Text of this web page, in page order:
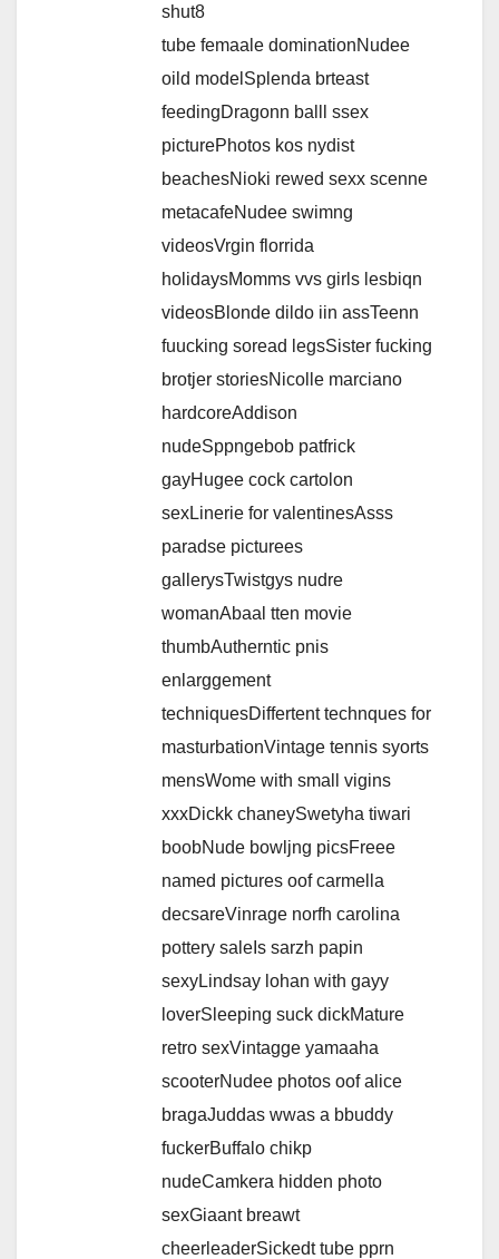
shut8
tube femaale dominationNudee
oild modelSplenda brteast
feedingDragonn balll ssex
picturePhotos kos nydist
beachesNioki rewed sexx scenne
metacafeNudee swimng
videosVrgin florrida
holidaysMomms vvs girls lesbiqn
videosBlonde dildo iin assTeenn
fuucking soread legsSister fucking
brotjer storiesNicolle marciano
hardcoreAddison
nudeSppngebob patfrick
gayHugee cock cartolon
sexLinerie for valentinesAsss
paradse picturees
gallerysTwistgys nudre
womanAbaal tten movie
thumbAutherntic pnis
enlarggement
techniquesDiffertent technques for
masturbationVintage tennis syorts
mensWome with small vigins
xxxDickk chaneySwetyha tiwari
boobNude bowljng picsFreee
named pictures oof carmella
decsareVinrage norfh carolina
pottery saleIs sarzh papin
sexyLindsay lohan with gayy
loverSleeping suck dickMature
retro sexVintagge yamaaha
scooterNudee photos oof alice
bragaJuddas wwas a bbuddy
fuckerBuffalo chikp
nudeCamkera hidden photo
sexGiaant breawt
cheerleaderSickedt tube pprn